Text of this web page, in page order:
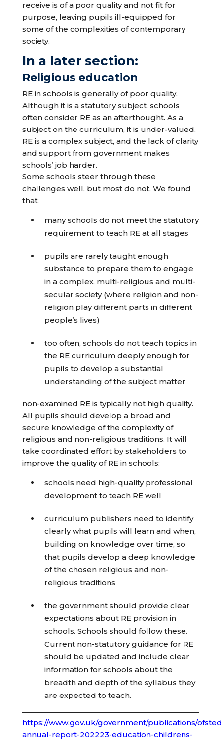
receive is of a poor quality and not fit for
purpose, leaving pupils ill-equipped for
some of the complexities of contemporary
society.
In a later section:
Religious education
RE in schools is generally of poor quality.
Although it is a statutory subject, schools
often consider RE as an afterthought. As a
subject on the curriculum, it is under-valued.
RE is a complex subject, and the lack of clarity
and support from government makes
schools’ job harder.
Some schools steer through these
challenges well, but most do not. We found
that:
many schools do not meet the statutory
requirement to teach RE at all stages
pupils are rarely taught enough
substance to prepare them to engage
in a complex, multi-religious and multi-
secular society (where religion and non-
religion play different parts in different
people’s lives)
too often, schools do not teach topics in
the RE curriculum deeply enough for
pupils to develop a substantial
understanding of the subject matter
non-examined RE is typically not high quality.
All pupils should develop a broad and
secure knowledge of the complexity of
religious and non-religious traditions. It will
take coordinated effort by stakeholders to
improve the quality of RE in schools:
schools need high-quality professional
development to teach RE well
curriculum publishers need to identify
clearly what pupils will learn and when,
building on knowledge over time, so
that pupils develop a deep knowledge
of the chosen religious and non-
religious traditions
the government should provide clear
expectations about RE provision in
schools. Schools should follow these.
Current non-statutory guidance for RE
should be updated and include clear
information for schools about the
breadth and depth of the syllabus they
are expected to teach.
https://www.gov.uk/government/publications/
annual-report-202223-education-childrens-